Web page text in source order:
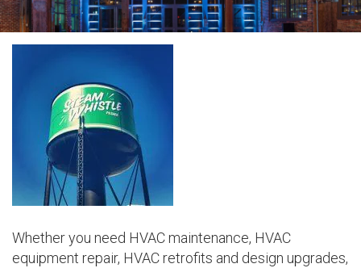
Whether you need HVAC maintenance, HVAC
equipment repair, HVAC retrofits and design upgrades,